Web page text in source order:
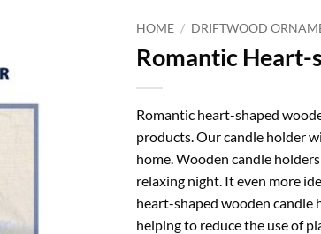
HOME / DRIFTWOOD
Romantic Heart-
Romantic heart-shaped
products. Our candle holder
home. Wooden candle
relaxing night. It even more
heart-shaped wooden candle
helping to reduce the use of